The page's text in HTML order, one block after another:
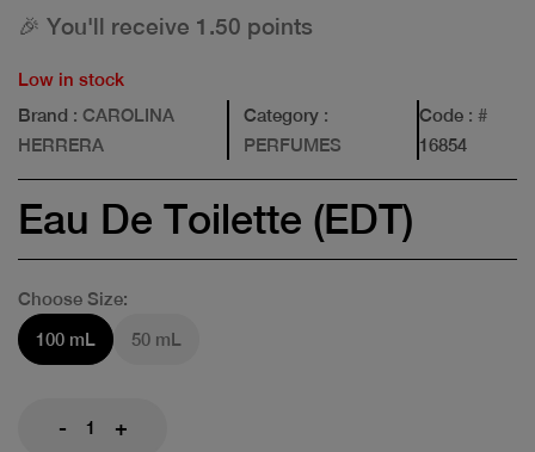
🎉 You'll receive 1.50 points
Low in stock
Brand : CAROLINA
HERRERA
Category :
PERFUMES
Code: #
16854
Eau De Toilette (EDT)
Choose Size:
100 mL
50 mL
- +